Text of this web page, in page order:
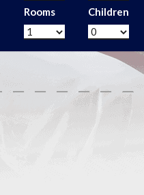
Rooms Children